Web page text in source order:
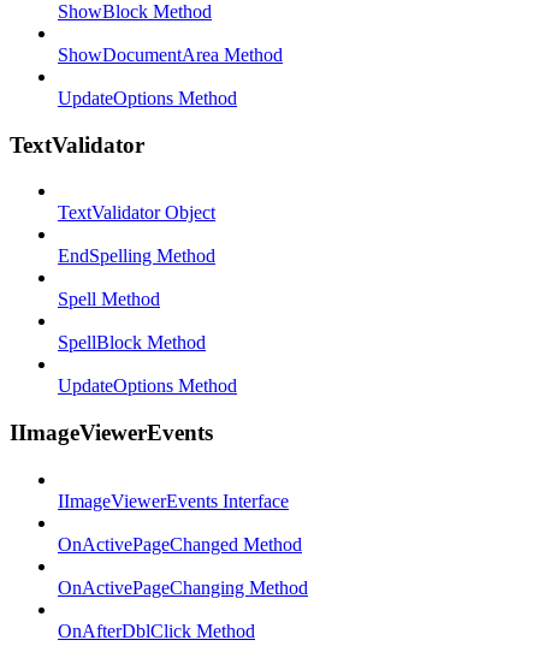
ShowBlock Method
ShowDocumentArea Method
UpdateOptions Method
TextValidator
TextValidator Object
EndSpelling Method
Spell Method
SpellBlock Method
UpdateOptions Method
IImageViewerEvents
IImageViewerEvents Interface
OnActivePageChanged Method
OnActivePageChanging Method
OnAfterDblClick Method